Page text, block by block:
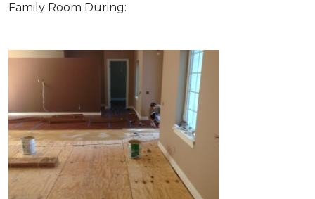
Family Room During: